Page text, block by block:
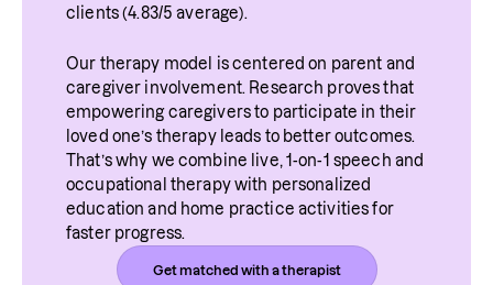
clients (4.83/5 average).
Our therapy model is centered on parent and
caregiver involvement. Research proves that
empowering caregivers to participate in their
loved one’s therapy leads to better outcomes.
That’s why we combine live, 1-on-1 speech and
occupational therapy with personalized
education and home practice activities for
faster progress.
Get matched with a therapist